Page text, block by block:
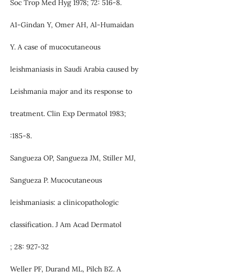
Soc Trop Med Hyg 1978; 72: 516-8.
A1-Gindan Y, Omer AH, Al-Humaidan
Y. A case of mucocutaneous
leishmaniasis in Saudi Arabia caused by
Leishmania major and its response to
treatment. Clin Exp Dermatol 1983;
:185-8.
Sangueza OP, Sangueza JM, Stiller MJ,
Sangueza P. Mucocutaneous
leishmaniasis: a clinicopathologic
classification. J Am Acad Dermatol
; 28: 927-32
Weller PF, Durand ML, Pilch BZ. A